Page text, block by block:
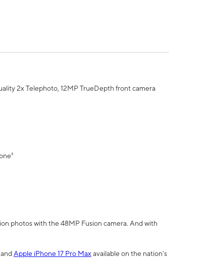
2x Telephoto, 12MP TrueDepth front camera
photos with the 48MP Fusion camera. And with
andApple iPhone 17 Pro Max available on the nation’s